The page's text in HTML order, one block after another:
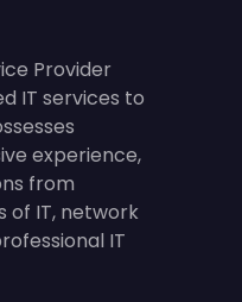
Provider
IT services to
experience,
from
of IT, network
IT